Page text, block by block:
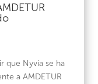
que Nyvia se ha
a AMDETUR